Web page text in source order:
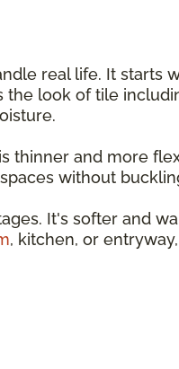
real life. It starts
look of tile
thinner and more
without
It's softer and
, kitchen, or